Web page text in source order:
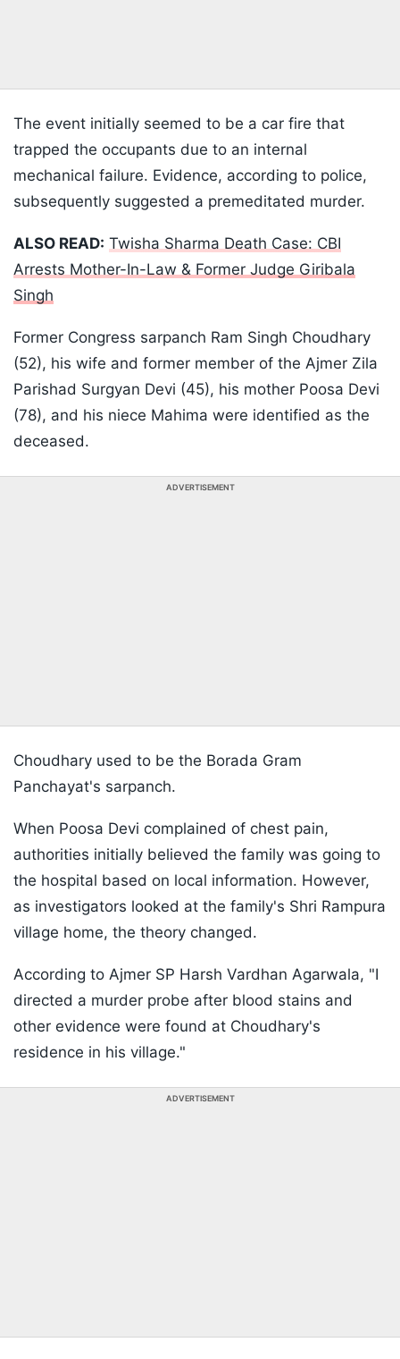
The event initially seemed to be a car fire that
trapped the occupants due to an internal
mechanical failure. Evidence, according to police,
subsequently suggested a premeditated murder.
ALSO READ: Twisha Sharma Death Case: CBI
Arrests Mother-In-Law & Former Judge Giribala
Singh
Former Congress sarpanch Ram Singh Choudhary
(52), his wife and former member of the Ajmer Zila
Parishad Surgyan Devi (45), his mother Poosa Devi
(78), and his niece Mahima were identified as the
deceased.
ADVERTISEMENT
Choudhary used to be the Borada Gram
Panchayat's sarpanch.
When Poosa Devi complained of chest pain,
authorities initially believed the family was going to
the hospital based on local information. However,
as investigators looked at the family's Shri Rampura
village home, the theory changed.
According to Ajmer SP Harsh Vardhan Agarwala, "I
directed a murder probe after blood stains and
other evidence were found at Choudhary's
residence in his village."
ADVERTISEMENT